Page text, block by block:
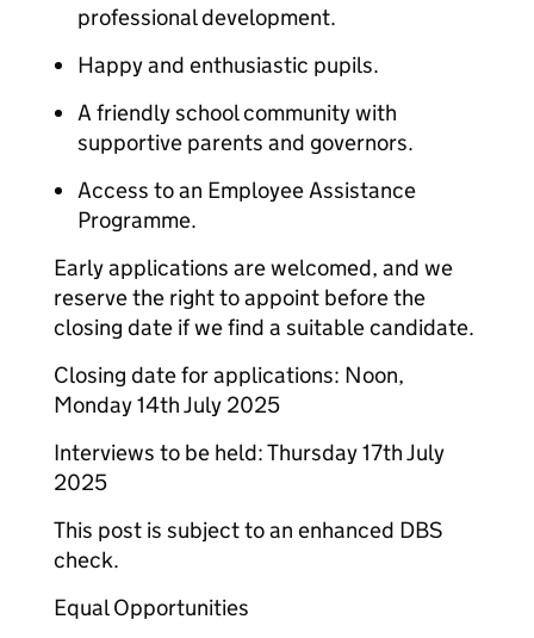
professional development.
Happy and enthusiastic pupils.
A friendly school community with
supportive parents and governors.
Access to an Employee Assistance
Programme.
Early applications are welcomed, and we
reserve the right to appoint before the
closing date if we find a suitable candidate.
Closing date for applications: Noon,
Monday 14th July 2025
Interviews to be held: Thursday 17th July
2025
This post is subject to an enhanced DBS
check.
Equal Opportunities